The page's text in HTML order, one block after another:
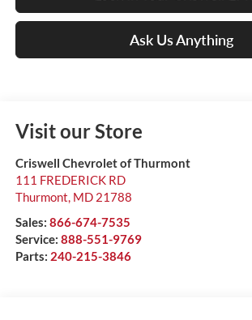
Ask Us Anything
Visit our Store
Criswell Chevrolet of Thurmont
111 FREDERICK RD
Thurmont, MD 21788
Sales: 866-674-7535
Service: 888-551-9769
Parts: 240-215-3846